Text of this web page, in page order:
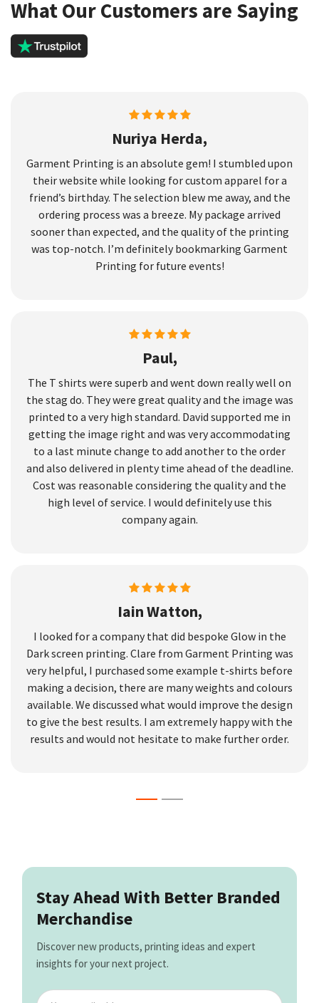
What Our Customers are Saying
Nuriya Herda,
Garment Printing is an absolute gem! I stumbled upon
their website while looking for custom apparel for a
friend’s birthday. The selection blew me away, and the
ordering process was a breeze. My package arrived
sooner than expected, and the quality of the printing
was top-notch. I’m definitely bookmarking Garment
Printing for future events!
Paul,
The T shirts were superb and went down really well on
the stag do. They were great quality and the image was
printed to a very high standard. David supported me in
getting the image right and was very accommodating
to a last minute change to add another to the order
and also delivered in plenty time ahead of the deadline.
Cost was reasonable considering the quality and the
high level of service. I would definitely use this
company again.
Iain Watton,
I looked for a company that did bespoke Glow in the
Dark screen printing. Clare from Garment Printing was
very helpful, I purchased some example t-shirts before
making a decision, there are many weights and colours
available. We discussed what would improve the design
to give the best results. I am extremely happy with the
results and would not hesitate to make further order.
Stay Ahead With Better Branded
Merchandise
Discover new products, printing ideas and expert
insights for your next project.